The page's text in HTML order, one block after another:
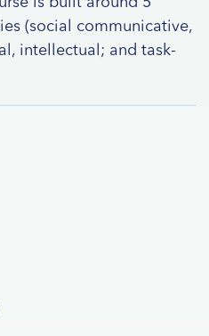
(social communicative,
intellectual; and task-